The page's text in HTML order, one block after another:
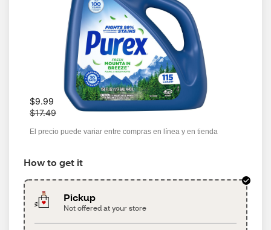
$9.99
W
a
$17.49
El precio puede variar entre compras en línea y en tienda
How to get it
Pickup
Not offered at your store